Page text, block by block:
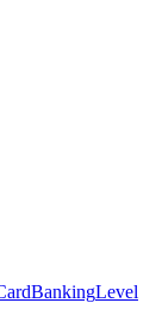
BankingLevel